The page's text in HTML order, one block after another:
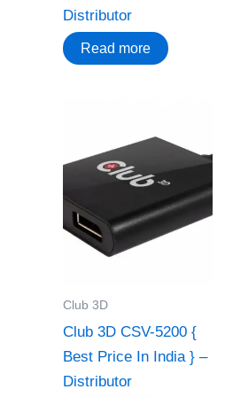
Distributor
Read more
Club 3D
Club 3D CSV-5200 {
Best Price In India } –
Distributor